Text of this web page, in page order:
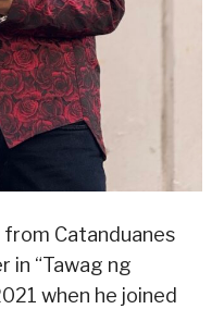
Catanduanes
in “Tawag ng
when he joined